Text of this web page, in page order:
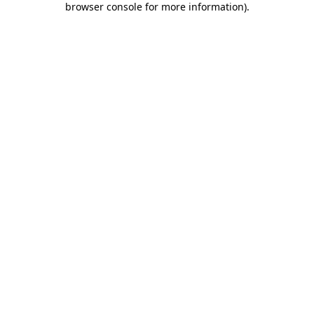
browser console for more information).